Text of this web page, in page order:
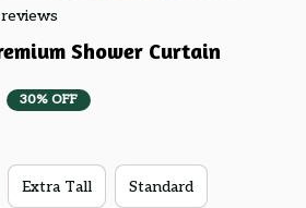
Shower Curtain
30% OFF
Extra Tall Standard